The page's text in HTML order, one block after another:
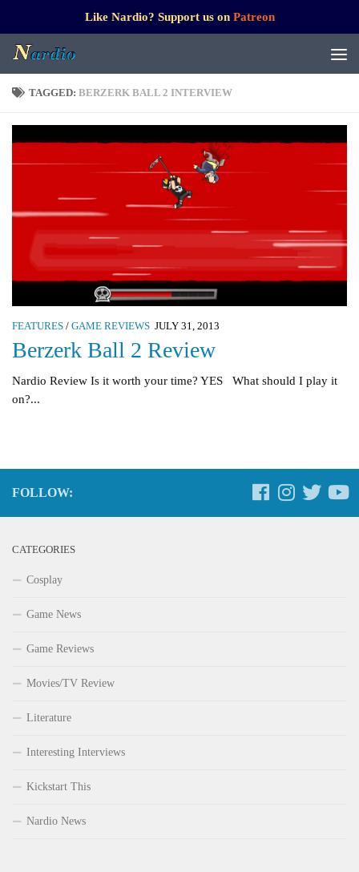
Like Nardio? Support us on Patreon
TAGGED: BERZERK BALL 2 INTERVIEW
FEATURES / GAME REVIEWS JULY 31, 2013
Berzerk Ball 2 Review
Nardio Review Is it worth your time? YES What should I play it
on?...
FOLLOW:
CATEGORIES
Cosplay
Game News
Game Reviews
Movies/TV Review
Literature
Interesting Interviews
Kickstart This
Nardio News